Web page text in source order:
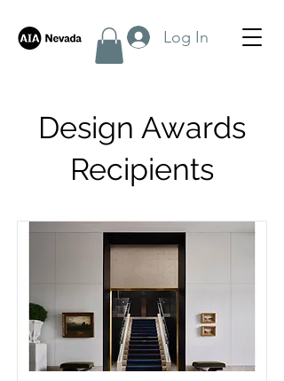
Log In
Design Awards
Recipients